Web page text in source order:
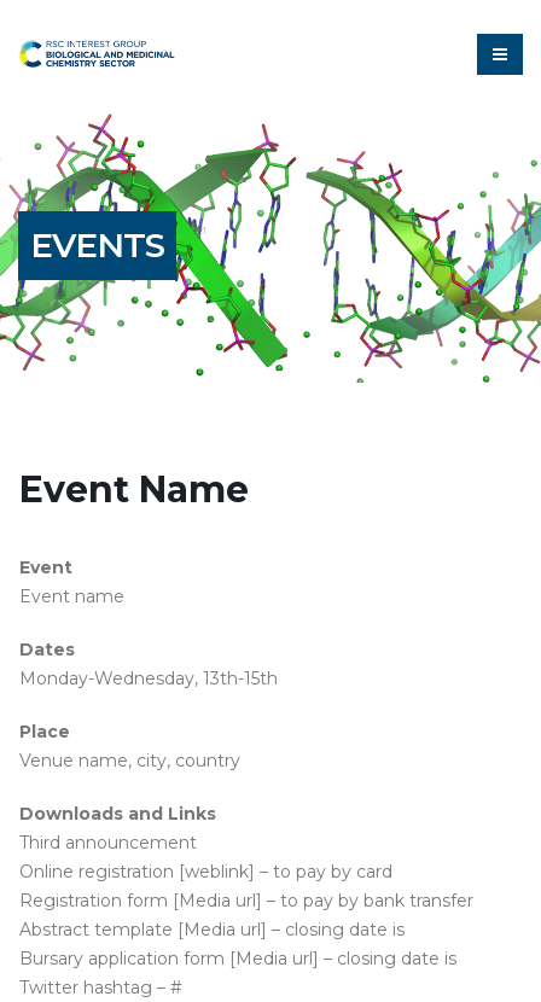
EVENTS
Event Name
Event
Event name
Dates
Monday-Wednesday, 13th-15th
Place
Venue name, city, country
Downloads and Links
Third announcement
Online registration [weblink] – to pay by card
Registration form [Media url] – to pay by bank transfer
Abstract template [Media url] – closing date is
Bursary application form [Media url] – closing date is
Twitter hashtag – #